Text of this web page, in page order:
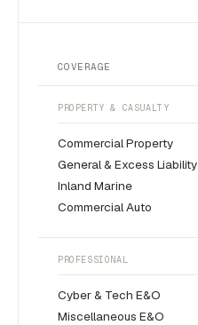
COVERAGE
PROPERTY & CASUALTY
Commercial Property
General & Excess Liability
Inland Marine
Commercial Auto
PROFESSIONAL
Cyber & Tech E&O
Miscellaneous E&O